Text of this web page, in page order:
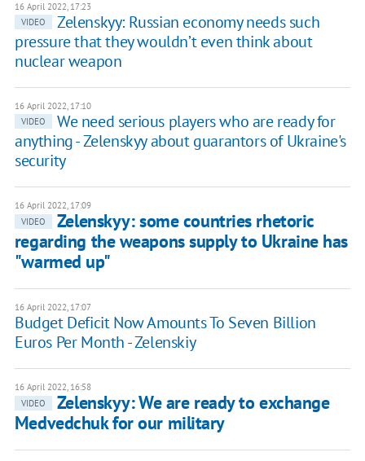
16 April 2022, 17:23
VIDEO
Zelenskyy: Russian economy needs such
pressure that they wouldn’t even think about
nuclear weapon
16 April 2022, 17:10
VIDEO
We need serious players who are ready for
anything - Zelenskyy about guarantors of Ukraine's
security
16 April 2022, 17:09
VIDEO
Zelenskyy: some countries rhetoric
regarding the weapons supply to Ukraine has
"warmed up"
16 April 2022, 17:07
Budget Deficit Now Amounts To Seven Billion
Euros Per Month - Zelenskiy
16 April 2022, 16:58
VIDEO
Zelenskyy: We are ready to exchange
Medvedchuk for our military